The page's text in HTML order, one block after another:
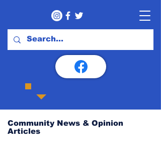
Community News & Opinion
Articles